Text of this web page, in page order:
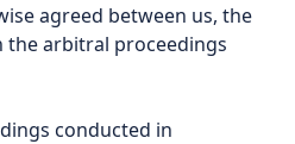
agreed between us, the
the arbitral proceedings
conducted in